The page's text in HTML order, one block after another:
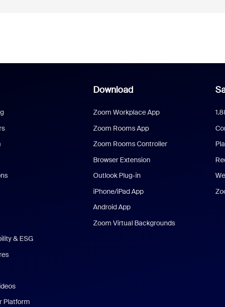
& ESG
Platform
Download
Zoom Workplace App
Zoom Rooms App
Zoom Rooms Controller
Browser Extension
Outlook Plug-in
iPhone/iPad App
Android App
Zoom Virtual Backgrounds